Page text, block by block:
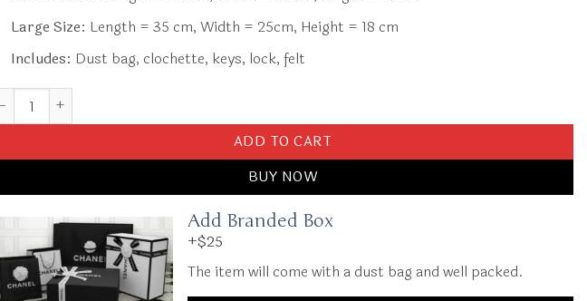
Large Size: Length = 35 cm, Width = 25cm, Height = 18 cm
Includes: Dust bag, clochette, keys, lock, felt
Replica Hermès Birkin Turtledove Silver quantity
ADD TO CART
BUY NOW
Add Branded Box
+$25
The item will come with a dust bag and well packed.